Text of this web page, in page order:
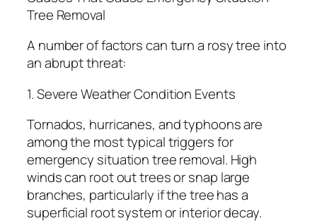
Tree Removal
A number of factors can turn a rosy tree into
an abrupt threat:
1. Severe Weather Condition Events
Tornados, hurricanes, and typhoons are
among the most typical triggers for
emergency situation tree removal. High
winds can root out trees or snap large
branches, particularly if the tree has a
superficial root system or interior decay.